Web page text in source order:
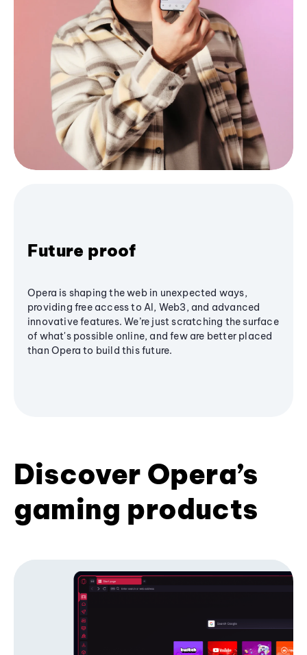
Future proof
Opera is shaping the web in unexpected ways,
providing free access to AI, Web3, and advanced
innovative features. We’re just scratching the surface
of what's possible online, and few are better placed
than Opera to build this future.
Discover Opera’s
gaming products